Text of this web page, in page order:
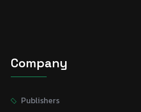
Company
Publishers